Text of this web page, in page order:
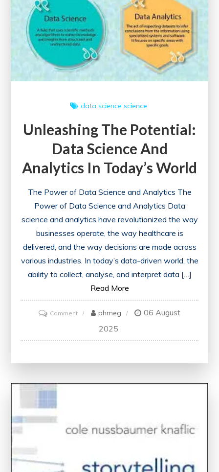
Website
data science science
Unleashing The Potential:
Data Science And
Analytics In Today’s World
The Power of Data Science and Analytics The
Power of Data Science and Analytics Data
science and analytics have revolutionized the way
businesses operate, the way healthcare is
delivered, and the way decisions are made across
various industries. In today’s data-driven world, the
ability to collect, analyse, and interpret data […]
Read More
Commenton
Unleashing
the
Today’s
phmeg
06 August
2025